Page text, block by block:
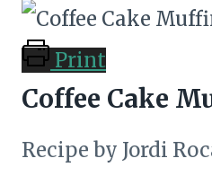
Print
Coffee Cake
Recipe by Jordi